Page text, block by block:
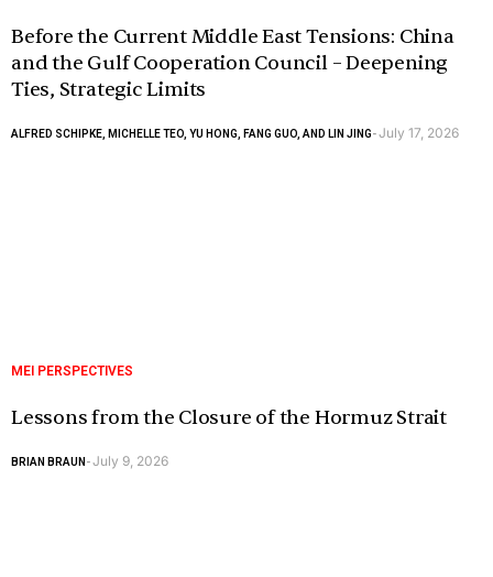
Before the Current Middle East Tensions: China
and the Gulf Cooperation Council – Deepening
Ties, Strategic Limits
ALFRED SCHIPKE, MICHELLE TEO, YU HONG, FANG GUO, AND LIN JING-July 17, 2026
MEI PERSPECTIVES
Lessons from the Closure of the Hormuz Strait
BRIAN BRAUN -July 9, 2026